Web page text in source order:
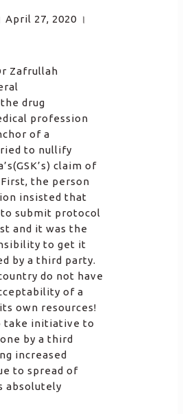
27, 2020 ।
Zafrullah
drug
profession
of a
to nullify
claim of
the person
insisted that
submit protocol
and it was the
to get it
by a third party.
do not have
of a
own resources!
take initiative to
by a third
increased
to spread of
absolutely